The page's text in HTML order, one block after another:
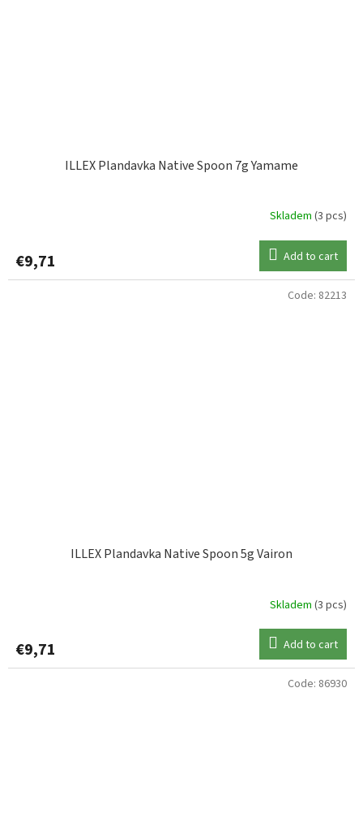
ILLEX Plandavka Native Spoon 7g Yamame
Skladem (3 pcs)
€9,71 Add to cart
ILLEX Plandavka Native Spoon 5g Vairon
Skladem (3 pcs)
€9,71 Add to cart
Code: 82213
Code: 86930